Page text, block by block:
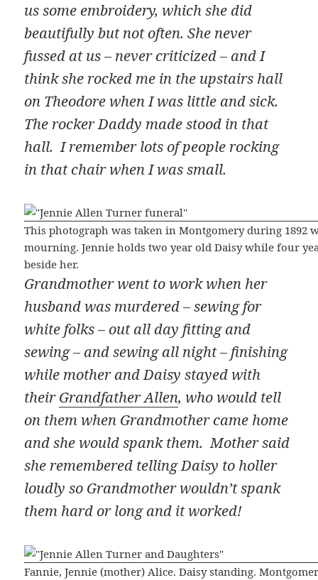
us some embroidery, which she did
beautifully but not often. She never
fussed at us – never criticized – and I
think she rocked me in the upstairs hall
on Theodore when I was little and sick.
The rocker Daddy made stood in that
hall. I remember lots of people rocking
in that chair when I was small.
This photograph was taken in Montgomery during 1892
mourning. Jennie holds two year old Daisy while four
beside her.
Grandmother went to work when her
husband was murdered – sewing for
white folks – out all day fitting and
sewing – and sewing all night – finishing
while mother and Daisy stayed with
theirGrandfather Allen, who would tell
on them when Grandmother came home
and she would spank them. Mother said
she remembered telling Daisy to holler
loudly so Grandmother wouldn’t spank
them hard or long and it worked!
Fannie, Jennie (mother) Alice. Daisy standing.